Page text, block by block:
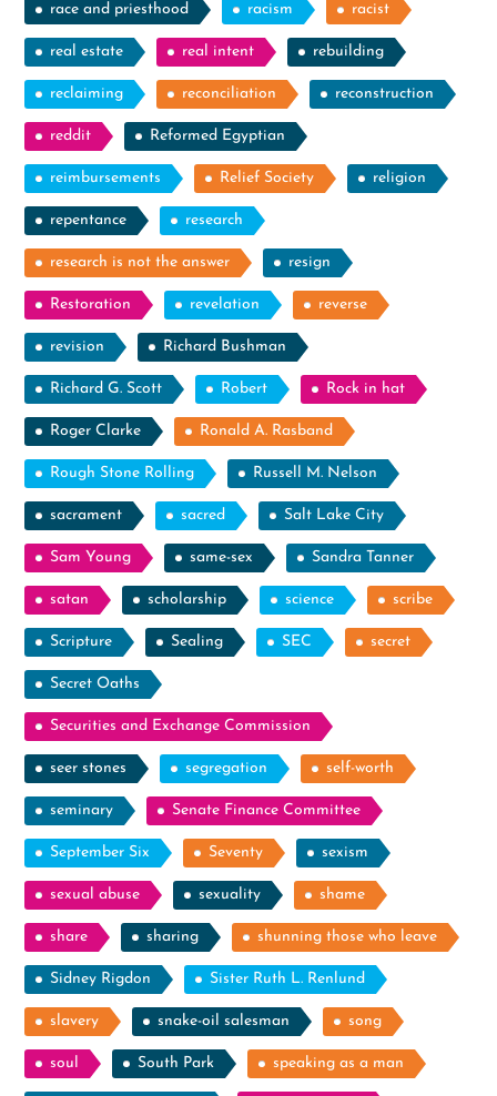
race and priesthood racism racist
real estate real intent rebuilding
reclaiming reconciliation reconstruction
reddit Reformed Egyptian
reimbursements Relief Society religion
repentance research
research is not the answer resign
Restoration revelation reverse
revision Richard Bushman
Richard G. Scott Robert Rock in hat
Roger Clarke Ronald A. Rasband
Rough Stone Rolling Russell M. Nelson
sacrament sacred Salt Lake City
Sam Young same-sex Sandra Tanner
satan scholarship science scribe
Scripture Sealing SEC secret
Secret Oaths
Securities and Exchange Commission
seer stones segregation self-worth
seminary Senate Finance Committee
September Six Seventy sexism
sexual abuse sexuality shame
share sharing shunning those who leave
Sidney Rigdon Sister Ruth L. Renlund
slavery snake-oil salesman song
soul South Park speaking as a man